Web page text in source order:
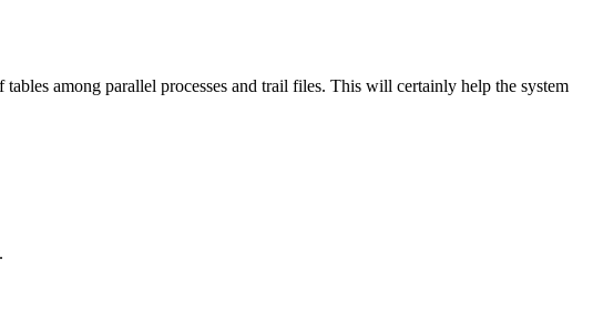
among parallel processes and trail files. This will certainly help the system